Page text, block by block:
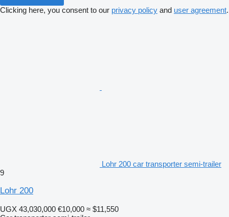
Clicking here, you consent to our privacy policy and user agreement.
Lohr 200 car transporter semi-trailer
9
Lohr 200
UGX 43,030,000 €10,000 ≈ $11,550